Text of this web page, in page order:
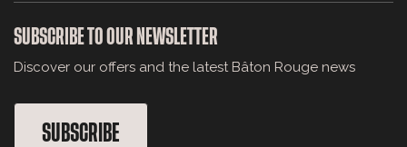
SUBSCRIBE TO OUR NEWSLETTER
Discover our offers and the latest Bâton Rouge news
SUBSCRIBE